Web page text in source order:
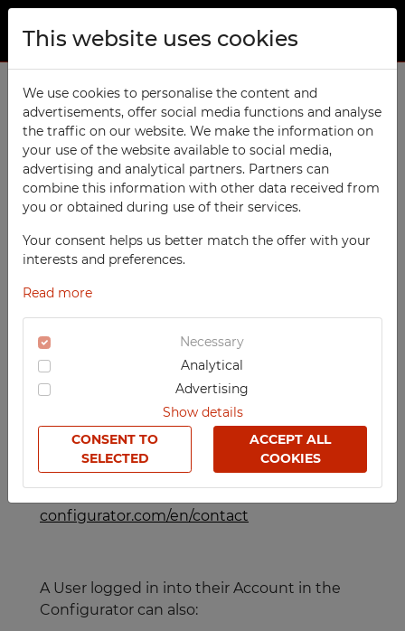
This website uses cookies
We use cookies to personalise the content and
advertisements, offer social media functions and analyse
the traffic on our website. We make the information on
your use of the website available to social media,
advertising and analytical partners. Partners can
combine this information with other data received from
you or obtained during use of their services.
Your consent helps us better match the offer with your
interests and preferences.
Read more
Necessary
Analytical
Advertising
Show details
CONSENT TO
SELECTED
ACCEPT ALL
COOKIES
PRODUCTS
TECHCODE RFID cabinets
Workshop
Office
Social
Medical
UV-PRINTED
CONTACT
FAVORITES
WATCHED
LOGIN
FAQ
What are the functions of techmark-
configurator.com Website?
The Users visiting our Website available at
www.techmark-configurator.comcan use free
only available for the Users, who are logged in
into their Accounts in the Configurator. By
means of the Configurator the User can:
offer covering all products available on a regular
basis. Detailed information about a given article
can be found in so called Product Data Sheet.
For more information about TECHCODE RFID
furniture please visit
www.techcoderfid.com/en
- all types of Requests can be sent through the
Contact Form available at:https://techmark-
configurator.com/en/contact
A User logged in into their Account in the
Configurator can also: